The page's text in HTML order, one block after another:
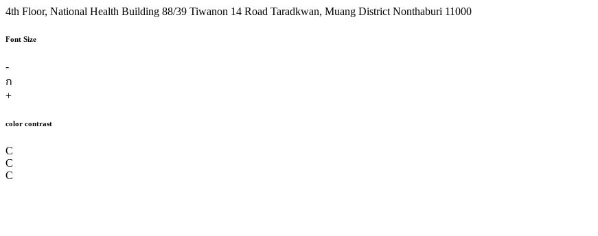
4th Floor, National Health Building 88/39 Tiwanon 14 Road Taradkwan, Muang District Nonthaburi 11000
Font Size
-
ก
+
color contrast
C
C
C